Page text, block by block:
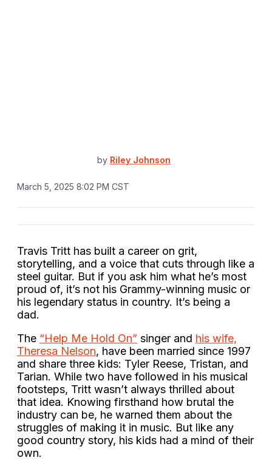
by Riley Johnson
March 5, 2025 8:02 PM CST
Travis Tritt has built a career on grit,
storytelling, and a voice that cuts through like a
steel guitar. But if you ask him what he’s most
proud of, it’s not his Grammy-winning music or
his legendary status in country. It’s being a
dad.
The “Help Me Hold On” singer and his wife,
Theresa Nelson, have been married since 1997
and share three kids: Tyler Reese, Tristan, and
Tarian. While two have followed in his musical
footsteps, Tritt wasn’t always thrilled about
that idea. Knowing firsthand how brutal the
industry can be, he warned them about the
struggles of making it in music. But like any
good country story, his kids had a mind of their
own.